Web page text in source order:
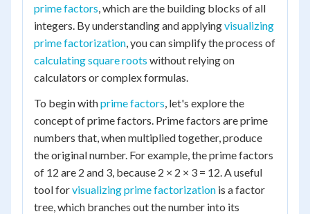
prime factors, which are the building blocks of all
integers. By understanding and applyingvisualizing
prime factorization, you can simplify the process of
calculating square roots without relying on
calculators or complex formulas.
To begin withprime factors, let's explore the
concept of prime factors. Prime factors are prime
numbers that, when multiplied together, produce
the original number. For example, the prime factors
of 12 are 2 and 3, because 2 × 2 × 3 = 12. A useful
tool forvisualizing prime factorization is a factor
tree, which branches out the number into its